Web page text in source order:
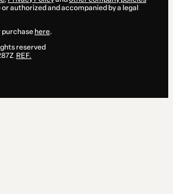
authorized and accompanied by a legal
purchase here.
reserved
REF.